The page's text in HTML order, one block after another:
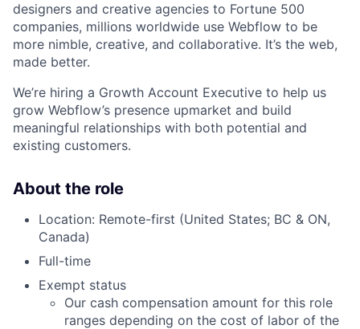
designers and creative agencies to Fortune 500
companies, millions worldwide use Webflow to be
more nimble, creative, and collaborative. It’s the web,
made better.
We’re hiring a Growth Account Executive to help us
grow Webflow’s presence upmarket and build
meaningful relationships with both potential and
existing customers.
About the role
Location: Remote-first (United States; BC & ON,
Canada)
Full-time
Exempt status
Our cash compensation amount for this role
ranges depending on the cost of labor of the